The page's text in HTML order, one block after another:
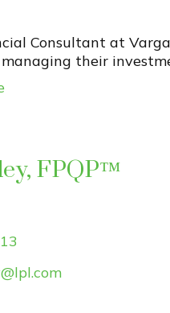
Consultant at
their
FPQP™